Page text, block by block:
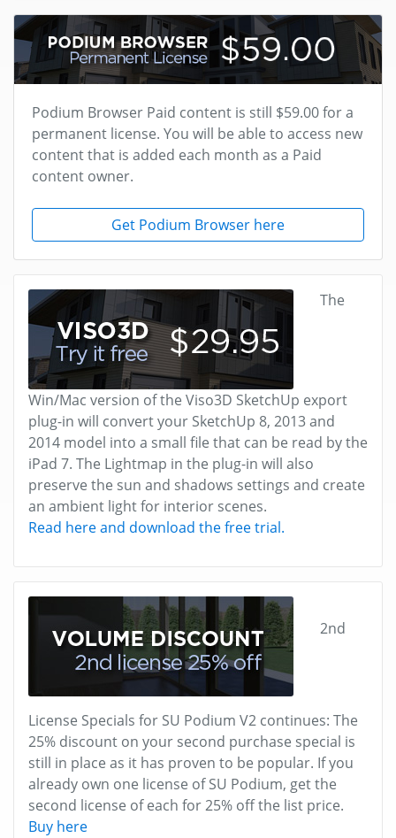
Podium Browser Paid content is still $59.00 for a
permanent license. You will be able to access new
content that is added each month as a Paid
content owner.
Get Podium Browser here
The
Win/Mac version of the Viso3D SketchUp export
plug-in will convert your SketchUp 8, 2013 and
2014 model into a small file that can be read by the
iPad 7. The Lightmap in the plug-in will also
preserve the sun and shadows settings and create
an ambient light for interior scenes.
Read here and download the free trial.
2nd
License Specials for SU Podium V2 continues: The
25% discount on your second purchase special is
still in place as it has proven to be popular. If you
already own one license of SU Podium, get the
second license of each for 25% off the list price.
Buy here